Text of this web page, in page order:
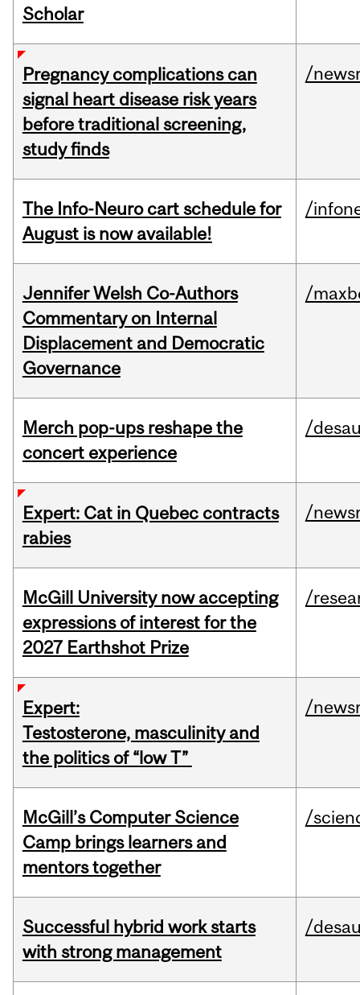
Scholar
Pregnancy complications can
signal heart disease risk years
before traditional screening,
study finds
/
The Info-Neuro cart schedule for
August is now available!
/
Jennifer Welsh Co-Authors
Commentary on Internal
Displacement and Democratic
Governance
/
Merch pop-ups reshape the
concert experience
/
Expert: Cat in Quebec contracts
rabies
/
McGill University now accepting
expressions of interest for the
2027 Earthshot Prize
/
Expert:
Testosterone, masculinity and
the politics of “low T”
/
McGill’s Computer Science
Camp brings learners and
mentors together
/
Successful hybrid work starts
with strong management
/